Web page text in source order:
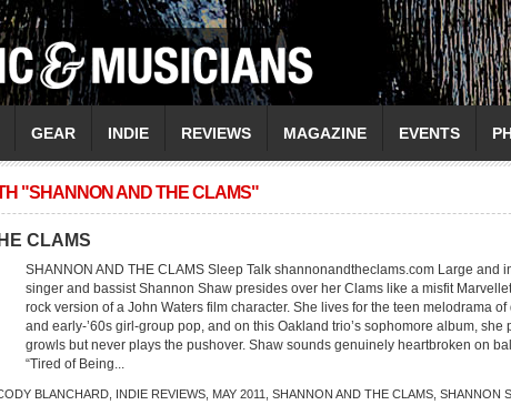
GEAR INDIE REVIEWS MAGAZINE EVENTS
"SHANNON AND THE CLAMS"
CLAMS
SHANNON AND THE CLAMS Sleep Talk shannonandtheclams.com Large and
singer and bassist Shannon Shaw presides over her Clams like a misfit
rock version of a John Waters film character. She lives for the teen melodrama
and early-’60s girl-group pop, and on this Oakland trio’s sophomore album, she
growls but never plays the pushover. Shaw sounds genuinely heartbroken on
“Tired of Being...
BLANCHARD INDIE REVIEWS MAY 2011 SHANNON AND THE CLAMS SHANNON